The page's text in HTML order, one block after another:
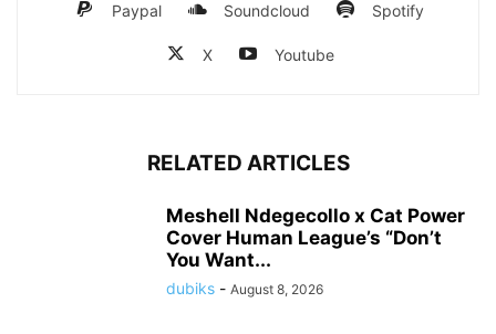
Paypal Soundcloud Spotify
X Youtube
RELATED ARTICLES
Meshell Ndegecollo x Cat Power
Cover Human League’s “Don’t
You Want...
dubiks - August 8, 2026